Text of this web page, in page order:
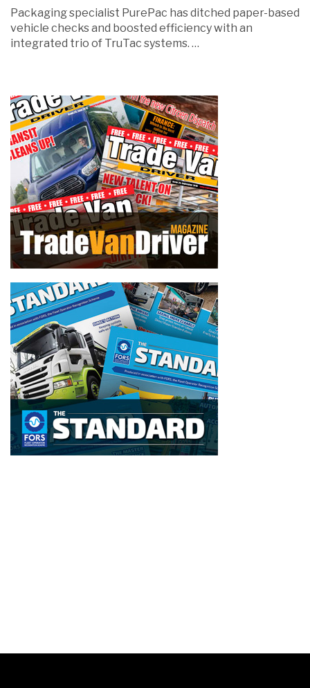
Packaging specialist PurePac has ditched paper-based
vehicle checks and boosted efficiency with an
integrated trio of TruTac systems. …